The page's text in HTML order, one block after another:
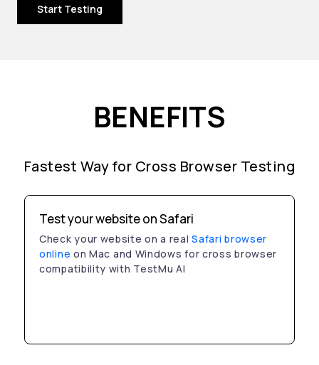
Start Testing
BENEFITS
Fastest Way for Cross Browser Testing
Test your website on Safari
Check your website on a realSafari browser
online on Mac and Windows for cross browser
compatibility with TestMu AI